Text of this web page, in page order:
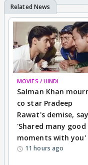
MOVIES / HINDI
Salman Khan
co star Pradeep
Rawat's demise,
'Shared many good
moments with you'
11 hours ago